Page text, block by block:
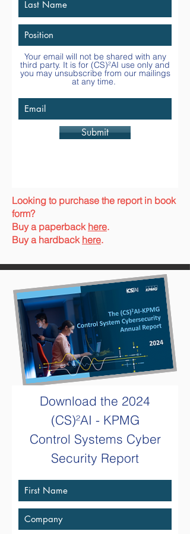
Your email will not be shared with any
third party. It is for (CS)²AI use only and
you may unsubscribe from our mailings
at any time.
Submit
Looking to purchase the report in book
form?
Buy a paperback here.
Buy a hardback here.
Download the 2024
(CS)²AI - KPMG
Control Systems Cyber
Security Report